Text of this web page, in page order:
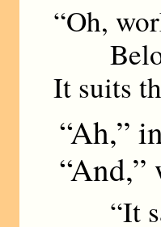
“Oh,
It suits
“Ah,”
“And,”
“It